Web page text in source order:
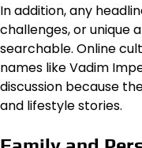
In addition, any
challenges, or unique
searchable. Online
names like Vadim
discussion because
and lifestyle stories.